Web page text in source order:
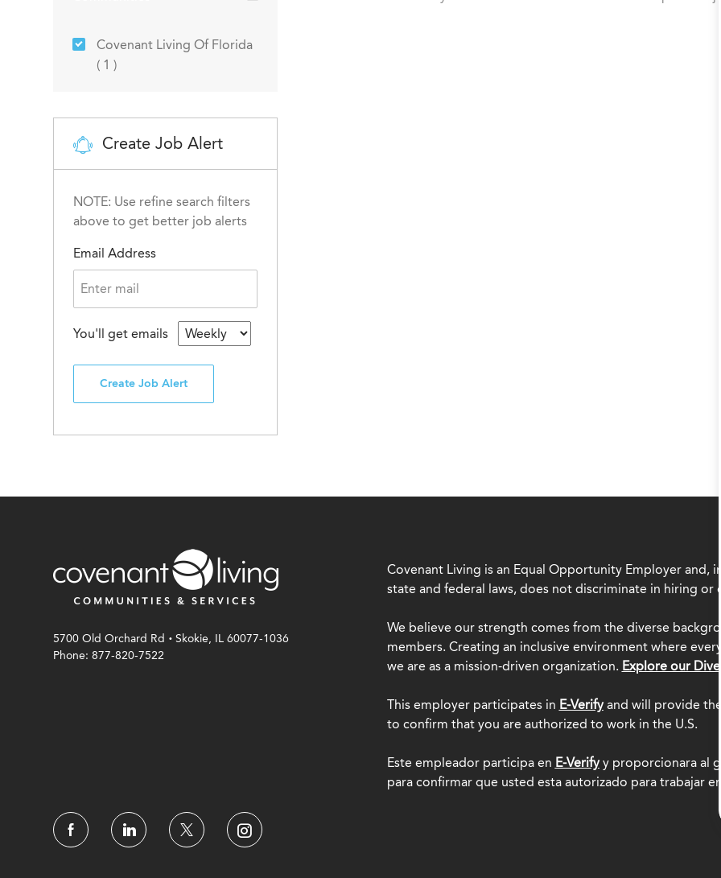
Covenant Living Of Florida
( 1 )Job
Create Job Alert
NOTE: Use refine search filters
above to get better job alerts
Email Address
You'll get emails
Create Job Alert
5700 Old Orchard Rd . Skokie, IL 60077-1036
Phone: 877-820-7522
Covenant Living is an Equal Opportunity Employer
state and federal laws, does not discriminate in hiring or
We believe our strength comes from the diverse
members. Creating an inclusive environment where
we are as a mission-driven organization. Explore our
This employer participates in E-Verifyand will provide
to confirm that you are authorized to work in the U.S.
Este empleador participa en E-Verifyy proporcionara al
para confirmar que usted esta autorizado para trabajar en